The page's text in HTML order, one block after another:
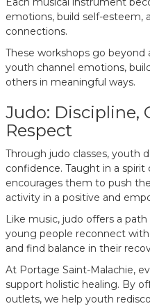
emotions, build self-esteem,
connections.
These workshops go beyond
youth channel emotions,
others in meaningful ways.
Judo: Discipline,
Respect
Through judo classes, youth
confidence. Taught in a spirit
encourages them to push
activity in a positive and
Like music, judo offers a
young people reconnect
and find balance in their
At Portage Saint-Malachie,
support holistic healing. By
outlets, we help youth